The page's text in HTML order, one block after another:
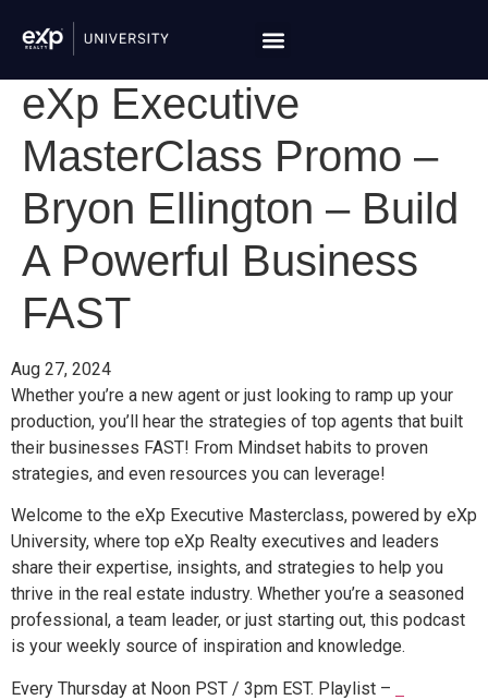
eXp Executive
MasterClass Promo –
Bryon Ellington – Build
A Powerful Business
FAST
Aug 27, 2024
Whether you’re a new agent or just looking to ramp up your
production, you’ll hear the strategies of top agents that built
their businesses FAST! From Mindset habits to proven
strategies, and even resources you can leverage!
Welcome to the eXp Executive Masterclass, powered by eXp
University, where top eXp Realty executives and leaders
share their expertise, insights, and strategies to help you
thrive in the real estate industry. Whether you’re a seasoned
professional, a team leader, or just starting out, this podcast
is your weekly source of inspiration and knowledge.
Every Thursday at Noon PST / 3pm EST. Playlist –